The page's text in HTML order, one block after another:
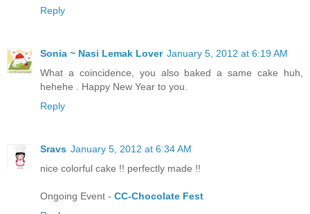
Reply
Sonia ~ Nasi Lemak Lover January 5, 2012 at 6:19 AM
What a coincidence, you also baked a same cake huh,
hehehe . Happy New Year to you.
Reply
Sravs January 5, 2012 at 6:34 AM
nice colorful cake !! perfectly made !!
Ongoing Event - CC-Chocolate Fest